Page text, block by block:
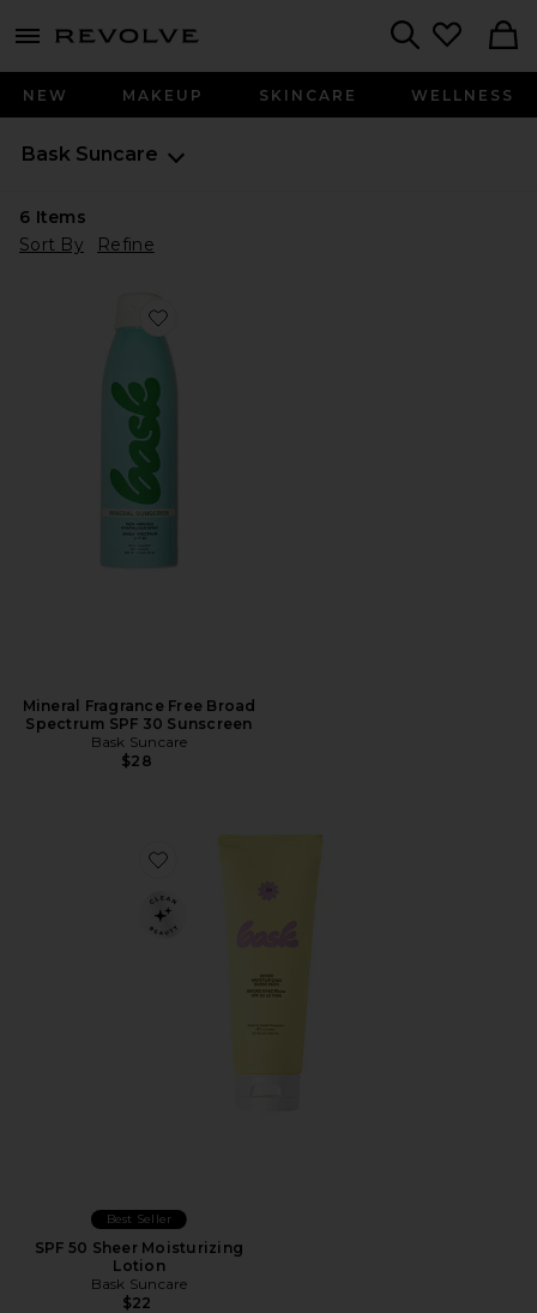
menu - shows more content
NEW MAKEUP SKINCARE WELLNESS
Bask Suncare
6 Items
Sort By
Refine
Favorite Mineral Fragrance Free Broad Spectrum SPF
Mineral Fragrance Free Broad
Spectrum SPF 30 Sunscreen
Bask Suncare
$28
Favorite SPF 50 Sheer Moisturizing Lotion
Best Seller
SPF 50 Sheer Moisturizing
Lotion
Bask Suncare
$22